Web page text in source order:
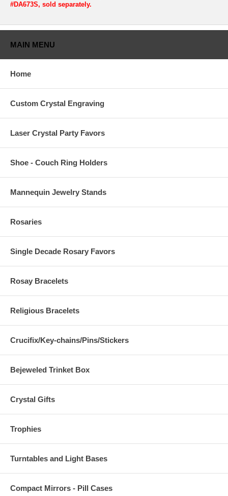
#DA673S, sold separately.
MAIN MENU
Home
Custom Crystal Engraving
Laser Crystal Party Favors
Shoe - Couch Ring Holders
Mannequin Jewelry Stands
Rosaries
Single Decade Rosary Favors
Rosay Bracelets
Religious Bracelets
Crucifix/Key-chains/Pins/Stickers
Bejeweled Trinket Box
Crystal Gifts
Trophies
Turntables and Light Bases
Compact Mirrors - Pill Cases